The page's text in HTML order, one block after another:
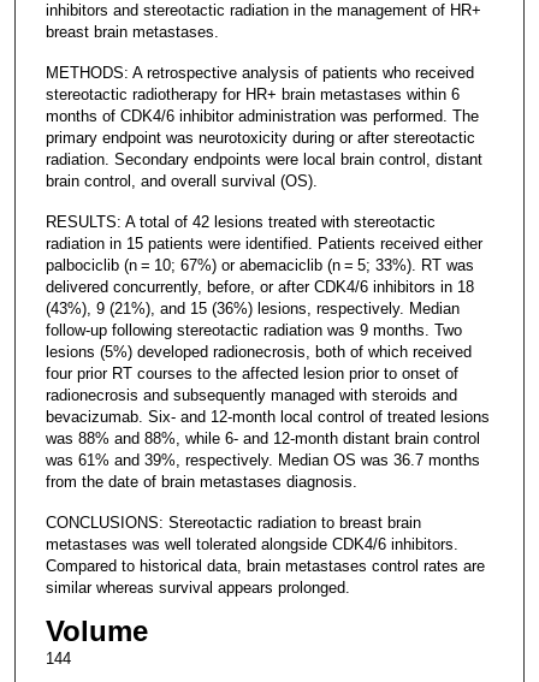
inhibitors and stereotactic radiation in the management of HR+
breast brain metastases.
METHODS: A retrospective analysis of patients who received
stereotactic radiotherapy for HR+ brain metastases within 6
months of CDK4/6 inhibitor administration was performed. The
primary endpoint was neurotoxicity during or after stereotactic
radiation. Secondary endpoints were local brain control, distant
brain control, and overall survival (OS).
RESULTS: A total of 42 lesions treated with stereotactic
radiation in 15 patients were identified. Patients received either
palbociclib (n = 10; 67%) or abemaciclib (n = 5; 33%). RT was
delivered concurrently, before, or after CDK4/6 inhibitors in 18
(43%), 9 (21%), and 15 (36%) lesions, respectively. Median
follow-up following stereotactic radiation was 9 months. Two
lesions (5%) developed radionecrosis, both of which received
four prior RT courses to the affected lesion prior to onset of
radionecrosis and subsequently managed with steroids and
bevacizumab. Six- and 12-month local control of treated lesions
was 88% and 88%, while 6- and 12-month distant brain control
was 61% and 39%, respectively. Median OS was 36.7 months
from the date of brain metastases diagnosis.
CONCLUSIONS: Stereotactic radiation to breast brain
metastases was well tolerated alongside CDK4/6 inhibitors.
Compared to historical data, brain metastases control rates are
similar whereas survival appears prolonged.
Volume
144